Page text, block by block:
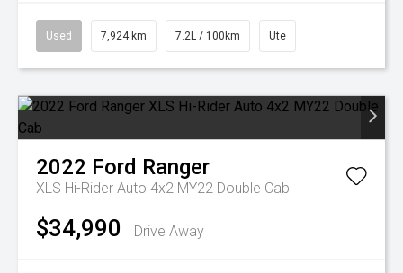
Used 7,924 km 7.2L / 100km Ute
2022 Ford Ranger
XLS Hi-Rider Auto 4x2 MY22 Double Cab
$34,990 Drive Away